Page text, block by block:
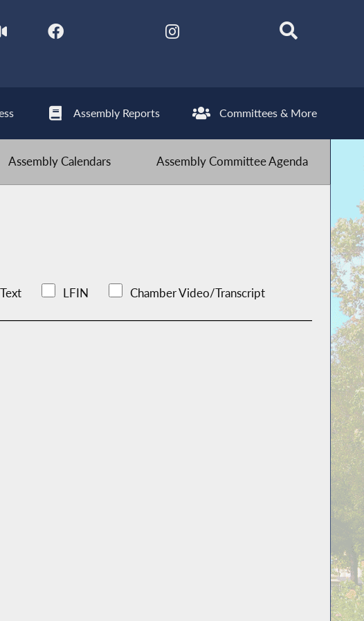
Assembly Reports Committees & More
Assembly Calendars Assembly Committee Agenda
Text LFIN Chamber Video/Transcript